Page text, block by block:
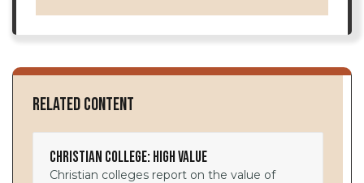
Related Content
Christian College: High Value
Christian colleges report on the value of